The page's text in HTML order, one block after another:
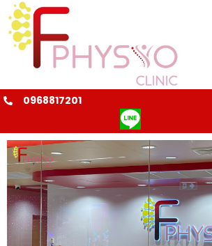
0968817201
@fphysio